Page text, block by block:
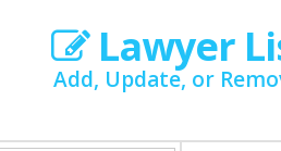
Lawyer
Add, Update, or